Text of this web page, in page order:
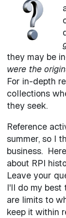
they may be
were the
For in-depth
collections
they seek.
Reference
summer, so I
business.
about RPI
Leave your
I'll do my best
are limits to
keep it within